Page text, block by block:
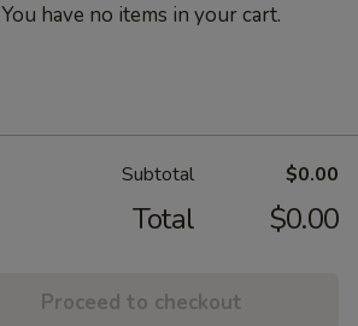
You have no items in your cart.
Subtotal $0.00
Total $0.00
Proceed to checkout